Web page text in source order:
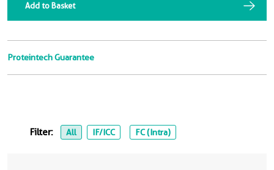
Add to Basket
Proteintech Guarantee
Filter: All IF/ICC FC (Intra)